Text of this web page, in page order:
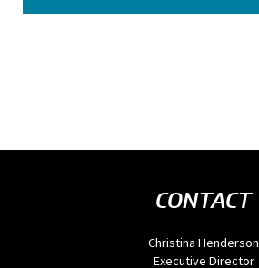
CONTACT
Christina Henderson
Executive Director